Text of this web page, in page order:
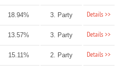
18.94% 3. Party Details >>
13.57% 3. Party Details >>
15.11% 2. Party Details >>